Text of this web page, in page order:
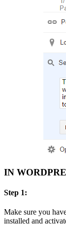
IN
Step 1:
Make sure you
installed and